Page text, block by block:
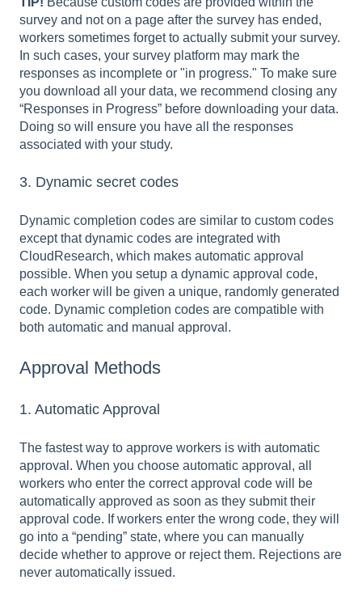
survey and not on a page after the survey has ended,
workers sometimes forget to actually submit your survey.
In such cases, your survey platform may mark the
responses as incomplete or "in progress." To make sure
you download all your data, we recommend closing any
“Responses in Progress” before downloading your data.
Doing so will ensure you have all the responses
associated with your study.
3. Dynamic secret codes
Dynamic completion codes are similar to custom codes
except that dynamic codes are integrated with
CloudResearch, which makes automatic approval
possible. When you setup a dynamic approval code,
each worker will be given a unique, randomly generated
code. Dynamic completion codes are compatible with
both automatic and manual approval.
Approval Methods
1. Automatic Approval
The fastest way to approve workers is with automatic
approval. When you choose automatic approval, all
workers who enter the correct approval code will be
automatically approved as soon as they submit their
approval code. If workers enter the wrong code, they will
go into a “pending” state, where you can manually
decide whether to approve or reject them. Rejections are
never automatically issued.